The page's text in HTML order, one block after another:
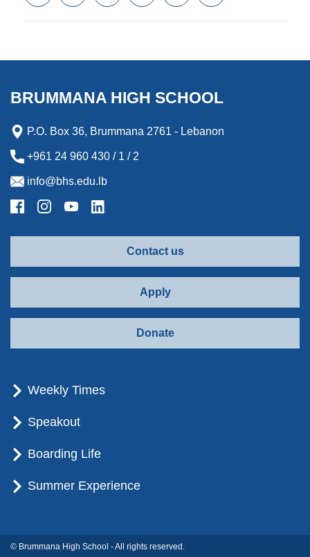
a
c
o
k
w
i
e
m
a
i
n
d
n
e
s
n
e
r
l
i
o
d
BRUMMANA HIGH SCHOOL
P.O. Box 36, Brummana 2761 - Lebanon
+961 24 960 430 / 1 / 2
info@bhs.edu.lb
Contact us
Apply
Donate
Weekly Times
Speakout
Boarding Life
Summer Experience
© Brummana High School - All rights reserved.